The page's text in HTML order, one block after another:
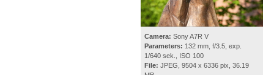
Camera: Sony A7R V
Parameters: 132 mm, f/3.5, exp.
1/640 sek., ISO 100
File: JPEG, 9504 x 6336 pix, 36.19